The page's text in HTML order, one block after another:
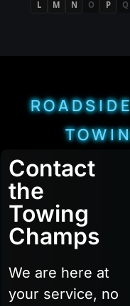
L
M N O P Q
Contact
the
Towing
Champs
We are here at
your service, no